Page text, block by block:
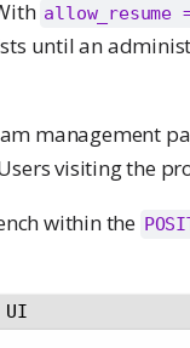
allow_resume
until an
management
visiting the
within the
UI